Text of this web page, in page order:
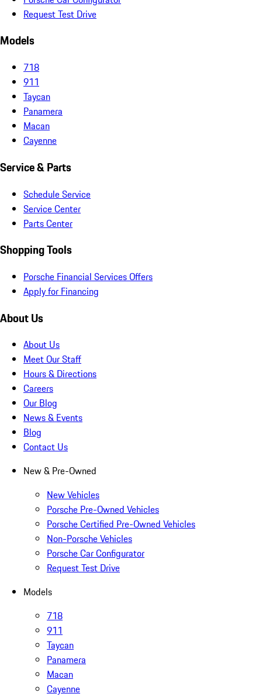
Request Test Drive
Models
718
911
Taycan
Panamera
Macan
Cayenne
Service & Parts
Schedule Service
Service Center
Parts Center
Shopping Tools
Porsche Financial Services Offers
Apply for Financing
About Us
About Us
Meet Our Staff
Hours & Directions
Careers
Our Blog
News & Events
Blog
Contact Us
New & Pre-Owned
New Vehicles
Porsche Pre-Owned Vehicles
Porsche Certified Pre-Owned Vehicles
Non-Porsche Vehicles
Porsche Car Configurator
Request Test Drive
Models
718
911
Taycan
Panamera
Macan
Cayenne